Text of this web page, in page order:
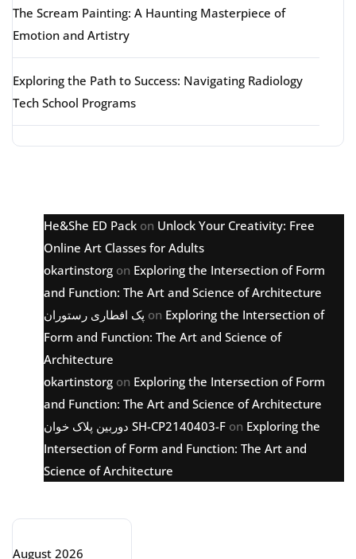
The Scream Painting: A Haunting Masterpiece of
Emotion and Artistry
Exploring the Path to Success: Navigating Radiology
Tech School Programs
He&She ED Pack on Unlock Your Creativity: Free
Online Art Classes for Adults
okartinstorg on Exploring the Intersection of Form
and Function: The Art and Science of Architecture
پک افطاری رستوران on Exploring the Intersection of
Form and Function: The Art and Science of
Architecture
okartinstorg on Exploring the Intersection of Form
and Function: The Art and Science of Architecture
دوربین پلاک خوان SH-CP2140403-F on Exploring the
Intersection of Form and Function: The Art and
Science of Architecture
August 2026